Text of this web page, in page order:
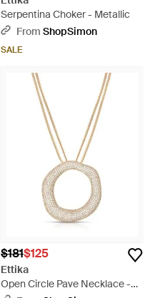
Serpentina Choker - Metallic
From ShopSimon
SALE
$181$125
Ettika
Open Circle Pave Necklace -